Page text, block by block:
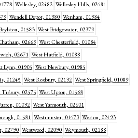
Wellesley, 02482 Wellesley Hills, 02481
Wendell Depot, 01380 Wenham, 01984
01583 West Bridgewater, 02379
02669 West Chesterfield, 01084
02671 West Hatfield, 01088
Lynn, 01905 West Newbury, 01985
01245 West Roxbury, 02132 West Springfield, 01089
Tisbury, 02575 West Upton, 01568
01092 West Yarmouth, 02601
01581 Westminster, 01473 Weston, 02493
02790 Westwood, 02090 Weymouth, 02188